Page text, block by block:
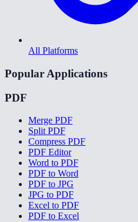
All Platforms
Popular Applications
PDF
Merge PDF
Split PDF
Compress PDF
PDF Editor
Word to PDF
PDF to Word
PDF to JPG
JPG to PDF
Excel to PDF
PDF to Excel